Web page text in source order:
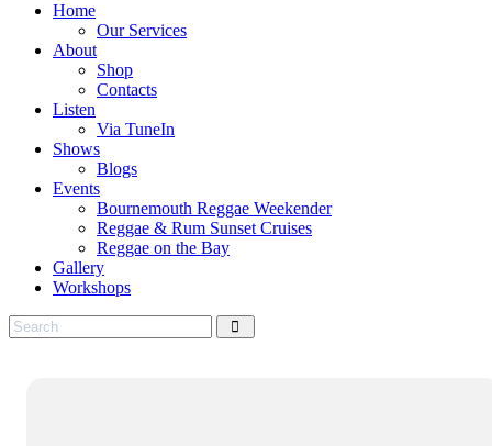
Home
Our Services
About
Shop
Contacts
Listen
Via TuneIn
Shows
Blogs
Events
Bournemouth Reggae Weekender
Reggae & Rum Sunset Cruises
Reggae on the Bay
Gallery
Workshops